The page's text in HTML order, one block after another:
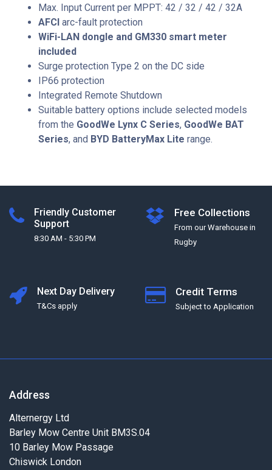
Max. Input Current per MPPT: 42 / 32 / 42 / 32A
AFCI arc-fault protection
WiFi-LAN dongle and GM330 smart meter
included
Surge protection Type 2 on the DC side
IP66 protection
Integrated Remote Shutdown
Suitable battery options include selected models
from the GoodWe Lynx C Series, GoodWe BAT
Series, and BYD BatteryMax Lite range.
Friendly Customer
Support
8:30 AM - 5:30 PM
Free Collections
From our Warehouse in
Rugby
Next Day Delivery
T&Cs apply
Credit Terms
Subject to Application
Address
Alternergy Ltd
Barley Mow Centre Unit BM3S.04
10 Barley Mow Passage
Chiswick London